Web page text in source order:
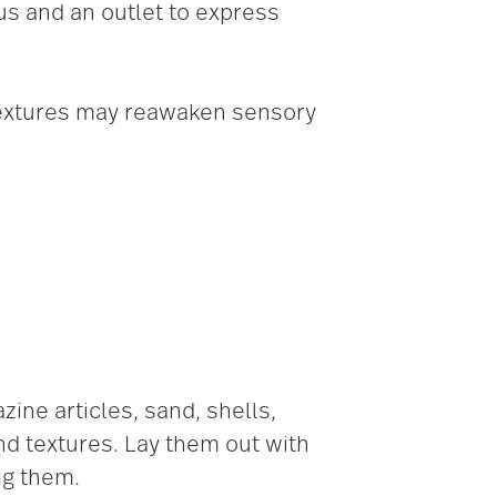
and an outlet to express
may reawaken sensory
articles, sand, shells,
textures. Lay them out with
them.